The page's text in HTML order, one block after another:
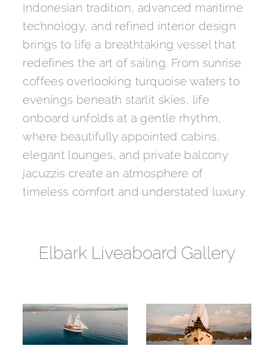
Indonesian tradition, advanced maritime
technology, and refined interior design
brings to life a breathtaking vessel that
redefines the art of sailing. From sunrise
coffees overlooking turquoise waters to
evenings beneath starlit skies, life
onboard unfolds at a gentle rhythm,
where beautifully appointed cabins,
elegant lounges, and private balcony
jacuzzis create an atmosphere of
timeless comfort and understated luxury.
Elbark Liveaboard Gallery